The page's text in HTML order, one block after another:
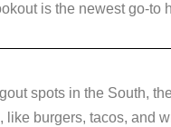
is the newest go-to
spots in the South, the
burgers, tacos, and